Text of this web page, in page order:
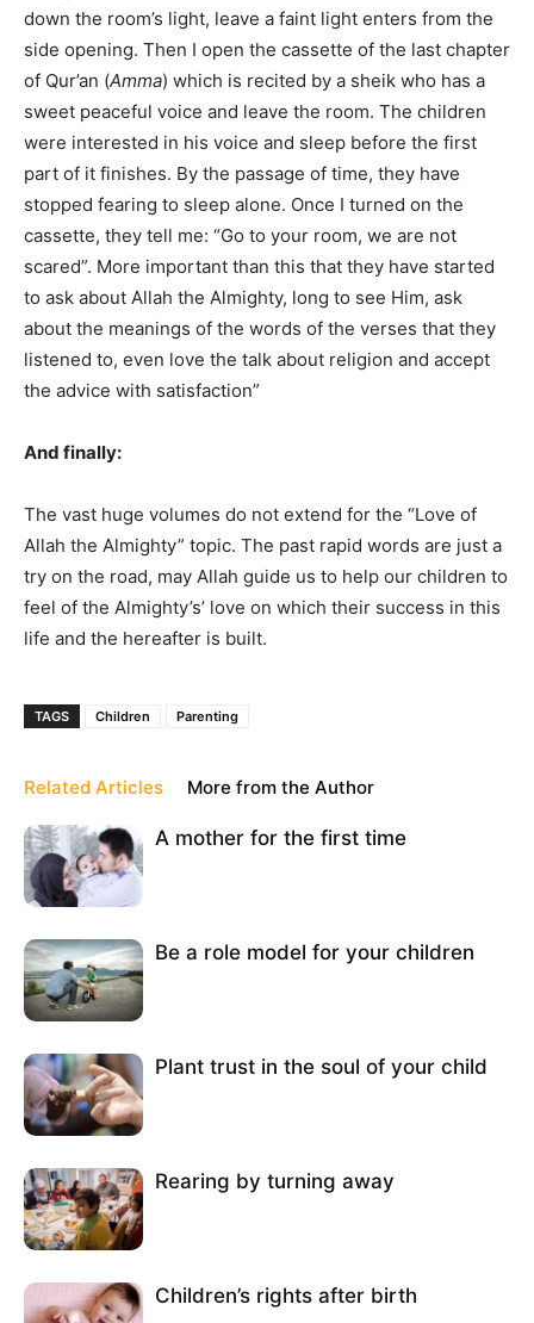
down the room’s light, leave a faint light enters from the
side opening. Then I open the cassette of the last chapter
of Qur’an (Amma) which is recited by a sheik who has a
sweet peaceful voice and leave the room. The children
were interested in his voice and sleep before the first
part of it finishes. By the passage of time, they have
stopped fearing to sleep alone. Once I turned on the
cassette, they tell me: “Go to your room, we are not
scared”. More important than this that they have started
to ask about Allah the Almighty, long to see Him, ask
about the meanings of the words of the verses that they
listened to, even love the talk about religion and accept
the advice with satisfaction”
And finally:
The vast huge volumes do not extend for the “Love of
Allah the Almighty” topic. The past rapid words are just a
try on the road, may Allah guide us to help our children to
feel of the Almighty’s’ love on which their success in this
life and the hereafter is built.
TAGS Children Parenting
Related Articles More from the Author
A mother for the first time
Be a role model for your children
Plant trust in the soul of your child
Rearing by turning away
Children’s rights after birth